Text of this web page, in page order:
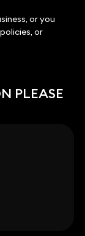
or you
or
PLEASE